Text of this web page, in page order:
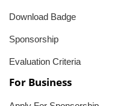
Download Badge
Sponsorship
Evaluation Criteria
For Business